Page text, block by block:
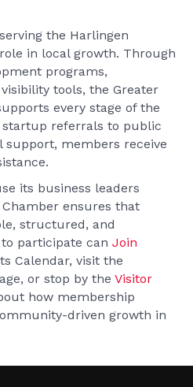
the Harlingen
in local growth. Through
programs,
tools, the Greater
every stage of the
startup referrals to public
support, members receive
its business leaders
ensures that
structured, and
participate can Join
Calendar, visit the
or stop by the Visitor
how membership
driven growth in